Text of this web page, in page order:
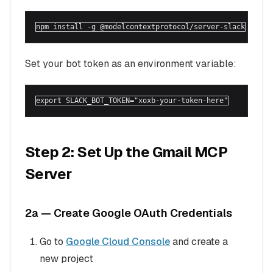
npm install -g @modelcontextprotocol/server-slack
Set your bot token as an environment variable:
export SLACK_BOT_TOKEN="xoxb-your-token-here"
Step 2: Set Up the Gmail MCP
Server
2a — Create Google OAuth Credentials
Go to Google Cloud Consoleand create a
new project